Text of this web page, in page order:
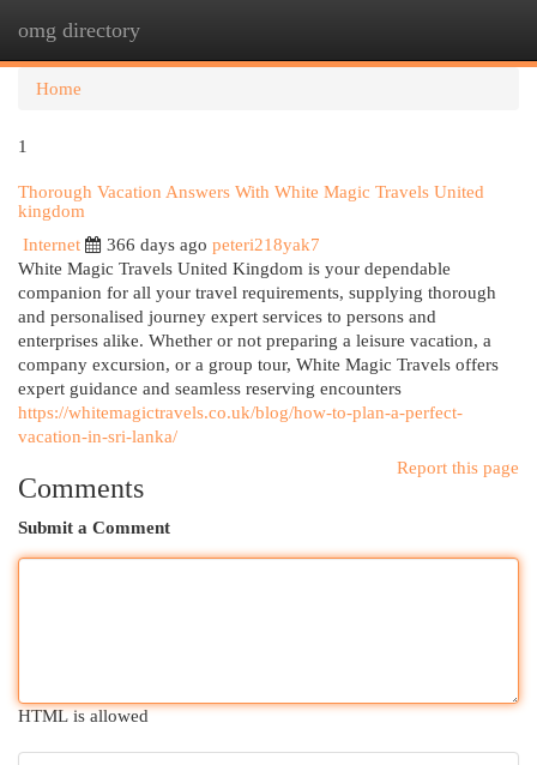
omg directory
Home
1
Thorough Vacation Answers With White Magic Travels United
kingdom
Internet
366 days ago peteri218yak7
White Magic Travels United Kingdom is your dependable
companion for all your travel requirements, supplying thorough
and personalised journey expert services to persons and
enterprises alike. Whether or not preparing a leisure vacation, a
company excursion, or a group tour, White Magic Travels offers
expert guidance and seamless reserving encounters
https://whitemagictravels.co.uk/blog/how-to-plan-a-perfect-
vacation-in-sri-lanka/
Report this page
Comments
Submit a Comment
HTML is allowed